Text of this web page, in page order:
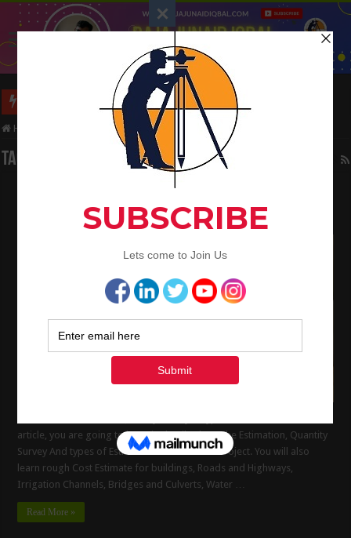
Long Wall And Short Wall Method
Home
Tag Archives: buildings
November 26, 2021 QA/QC Engineering,Quantity Surveying
article, you are going to learn in details about the Estimation, Quantity
Survey And types of Estimate in Construction Project. You will also
learn rough Cost Estimate for buildings, Roads and Highways,
Irrigation Channels, Bridges and Culverts, Water …
Read More »